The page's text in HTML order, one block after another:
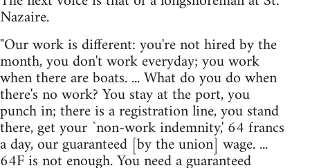
Nazaire.
"Our work is different: you're not hired by the
month, you don't work everyday; you work
when there are boats. ... What do you do when
there's no work? You stay at the port, you
punch in; there is a registration line, you stand
there, get your `non-work indemnity,' 64 francs
a day, our guaranteed [by the union] wage. ...
64F is not enough. You need a guaranteed